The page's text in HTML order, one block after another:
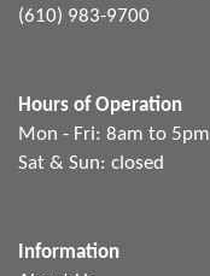
(610) 983-9700
Hours of Operation
Mon - Fri: 8am to 5pm
Sat & Sun: closed
Information